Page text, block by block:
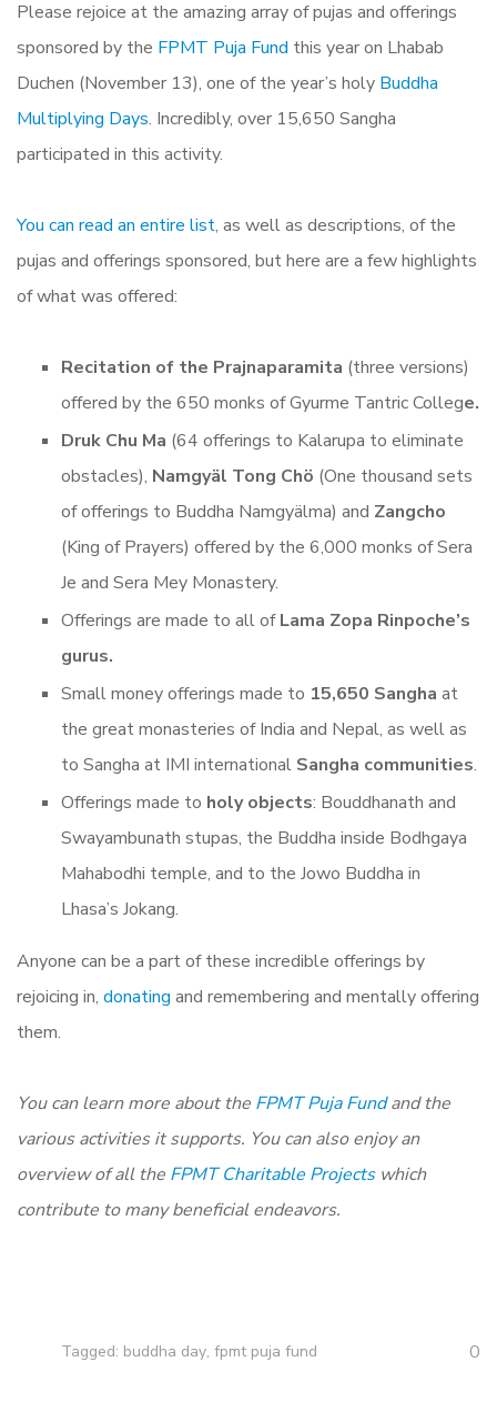
Please rejoice at the amazing array of pujas and offerings
sponsored by the FPMT Puja Fund this year on Lhabab
Duchen (November 13), one of the year’s holy Buddha
Multiplying Days. Incredibly, over 15,650 Sangha
participated in this activity.
You can read an entire list, as well as descriptions, of the
pujas and offerings sponsored, but here are a few highlights
of what was offered:
Recitation of the Prajnaparamita (three versions)
offered by the 650 monks of Gyurme Tantric College.
Druk Chu Ma (64 offerings to Kalarupa to eliminate
obstacles), Namgyäl Tong Chö (One thousand sets
of offerings to Buddha Namgyälma) and Zangcho
(King of Prayers) offered by the 6,000 monks of Sera
Je and Sera Mey Monastery.
Offerings are made to all ofLama Zopa Rinpoche’s
gurus.
Small money offerings made to 15,650 Sangha at
the great monasteries of India and Nepal, as well as
to Sangha at IMI international Sangha communities.
Offerings made to holy objects: Bouddhanath and
Swayambunath stupas, the Buddha inside Bodhgaya
Mahabodhi temple, and to the Jowo Buddha in
Lhasa’s Jokang.
Anyone can be a part of these incredible offerings by
rejoicing in, donating and remembering and mentally offering
them.
You can learn more about the FPMT Puja Fundand the
various activities it supports. You can also enjoy an
overview of all the FPMT Charitable Projectswhich
contribute to many beneficial endeavors.
Tagged: buddha day, fpmt puja fund 0